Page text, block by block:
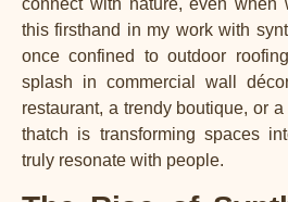
this firsthand in my work with
once confined to outdoor
splash in commercial wall
restaurant, a trendy boutique, or
thatch is transforming spaces
truly resonate with people.